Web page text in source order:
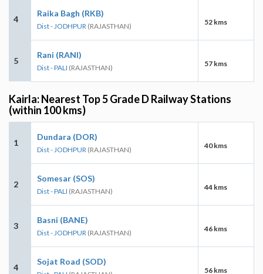
4
Raika Bagh (RKB)
Dist - JODHPUR (RAJASTHAN) 52 kms
5
Rani (RANI)
Dist - PALI (RAJASTHAN) 57 kms
Kairla: Nearest Top 5 Grade D Railway Stations
(within 100 kms)
1
Dundara (DOR)
Dist - JODHPUR (RAJASTHAN) 40 kms
2
Somesar (SOS)
Dist - PALI (RAJASTHAN) 44 kms
3
Basni (BANE)
Dist - JODHPUR (RAJASTHAN) 46 kms
4
Sojat Road (SOD)
56 kms